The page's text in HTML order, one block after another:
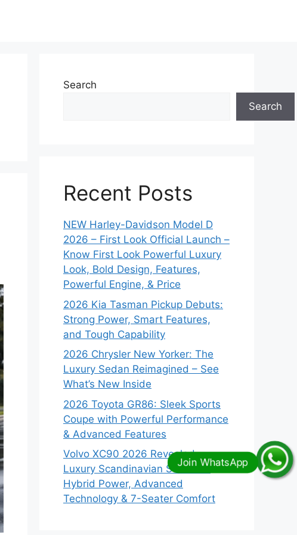
Search
Search
Recent Posts
NEW Harley-Davidson Model D
2026 – First Look Official Launch –
Know First Look Powerful Luxury
Look, Bold Design, Features,
Powerful Engine, & Price
2026 Kia Tasman Pickup Debuts:
Strong Power, Smart Features,
and Tough Capability
2026 Chrysler New Yorker: The
Luxury Sedan Reimagined – See
What’s New Inside
2026 Toyota GR86: Sleek Sports
Coupe with Powerful Performance
& Advanced Features
Volvo XC90 2026 Revealed:
Luxury Scandinavian SUV with
Hybrid Power, Advanced
Technology & 7-Seater Comfort